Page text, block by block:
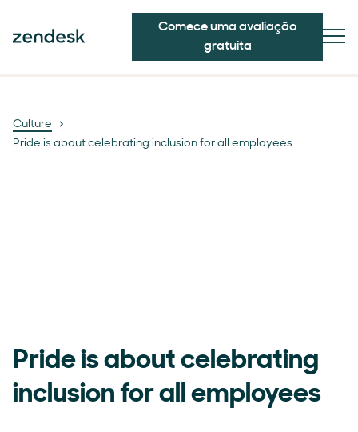
Comece uma avaliação
gratuita
Culture
Pride is about celebrating inclusion for all employees
Pride is about celebrating
inclusion for all employees